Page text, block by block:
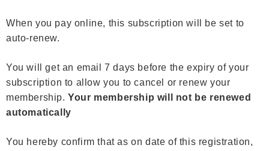
When you pay online, this subscription will be set to
auto-renew.
You will get an email 7 days before the expiry of your
subscription to allow you to cancel or renew your
membership. Your membership will not be renewed
automatically
You hereby confirm that as on date of this registration,